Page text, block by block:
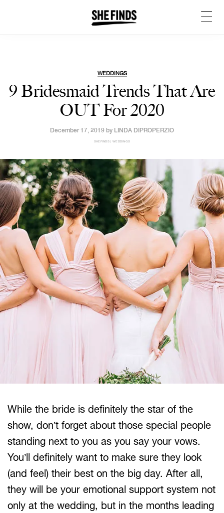
WEDDINGS
9 Bridesmaid Trends That Are
OUT For 2020
December 17, 2019 by LINDA DIPROPERZIO
SHEFINDS | WEDDINGS
While the bride is definitely the star of the
show, don’t forget about those special people
standing next to you as you say your vows.
You’ll definitely want to make sure they look
(and feel) their best on the big day. After all,
they will be your emotional support system not
only at the wedding, but in the months leading